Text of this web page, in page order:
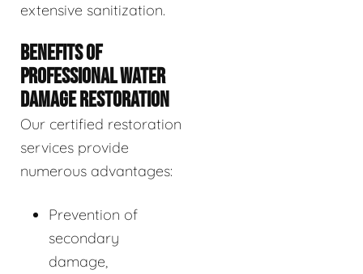
extensive sanitization.
BENEFITS OF
PROFESSIONAL WATER
DAMAGE RESTORATION
Our certified restoration
services provide
numerous advantages:
Prevention of
secondary
damage,